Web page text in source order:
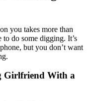
you takes more than
do some digging. It’s
but you don’t want
Girlfriend With a